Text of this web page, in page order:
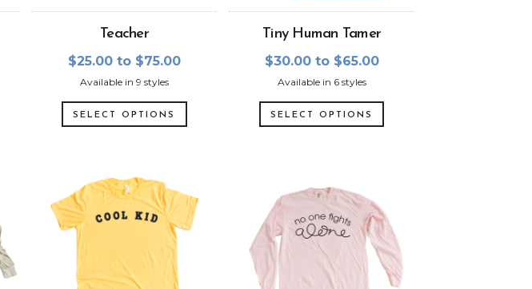
Teacher
$25.00 to $75.00
Available in 9 styles
SELECT OPTIONS
Tiny Human Tamer
$30.00 to $65.00
Available in 6 styles
SELECT OPTIONS